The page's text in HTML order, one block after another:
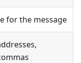
for the message